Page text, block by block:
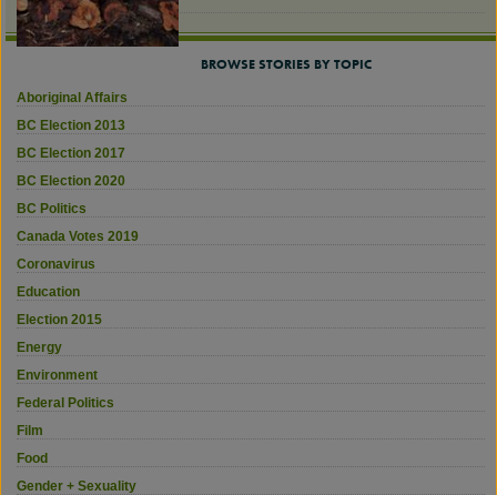
BROWSE STORIES BY TOPIC
Aboriginal Affairs
BC Election 2013
BC Election 2017
BC Election 2020
BC Politics
Canada Votes 2019
Coronavirus
Education
Election 2015
Energy
Environment
Federal Politics
Film
Food
Gender + Sexuality